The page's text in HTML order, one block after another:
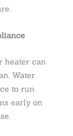
heater can
Water
to run
early on